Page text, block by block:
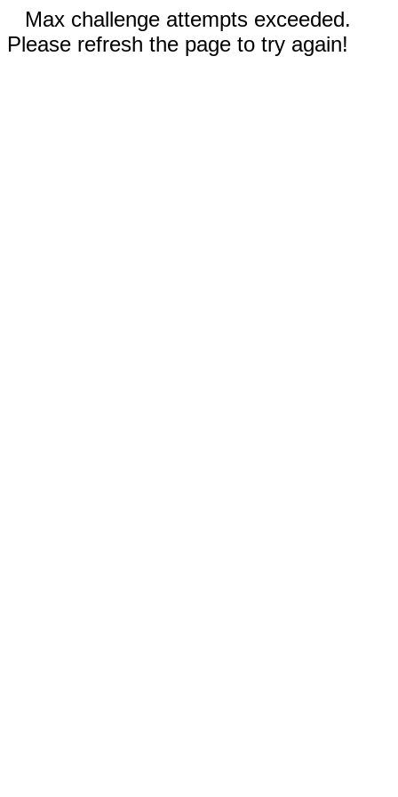
Max challenge attempts exceeded.
Please refresh the page to try again!